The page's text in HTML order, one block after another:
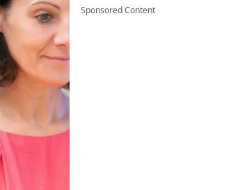
Sponsored Content